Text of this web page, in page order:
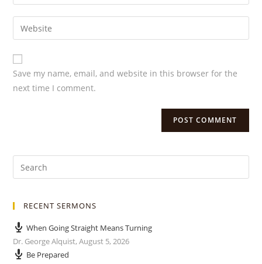
Save my name, email, and website in this browser for the
next time I comment.
RECENT SERMONS
When Going Straight Means Turning
Dr. George Alquist,August 5, 2026
Be Prepared